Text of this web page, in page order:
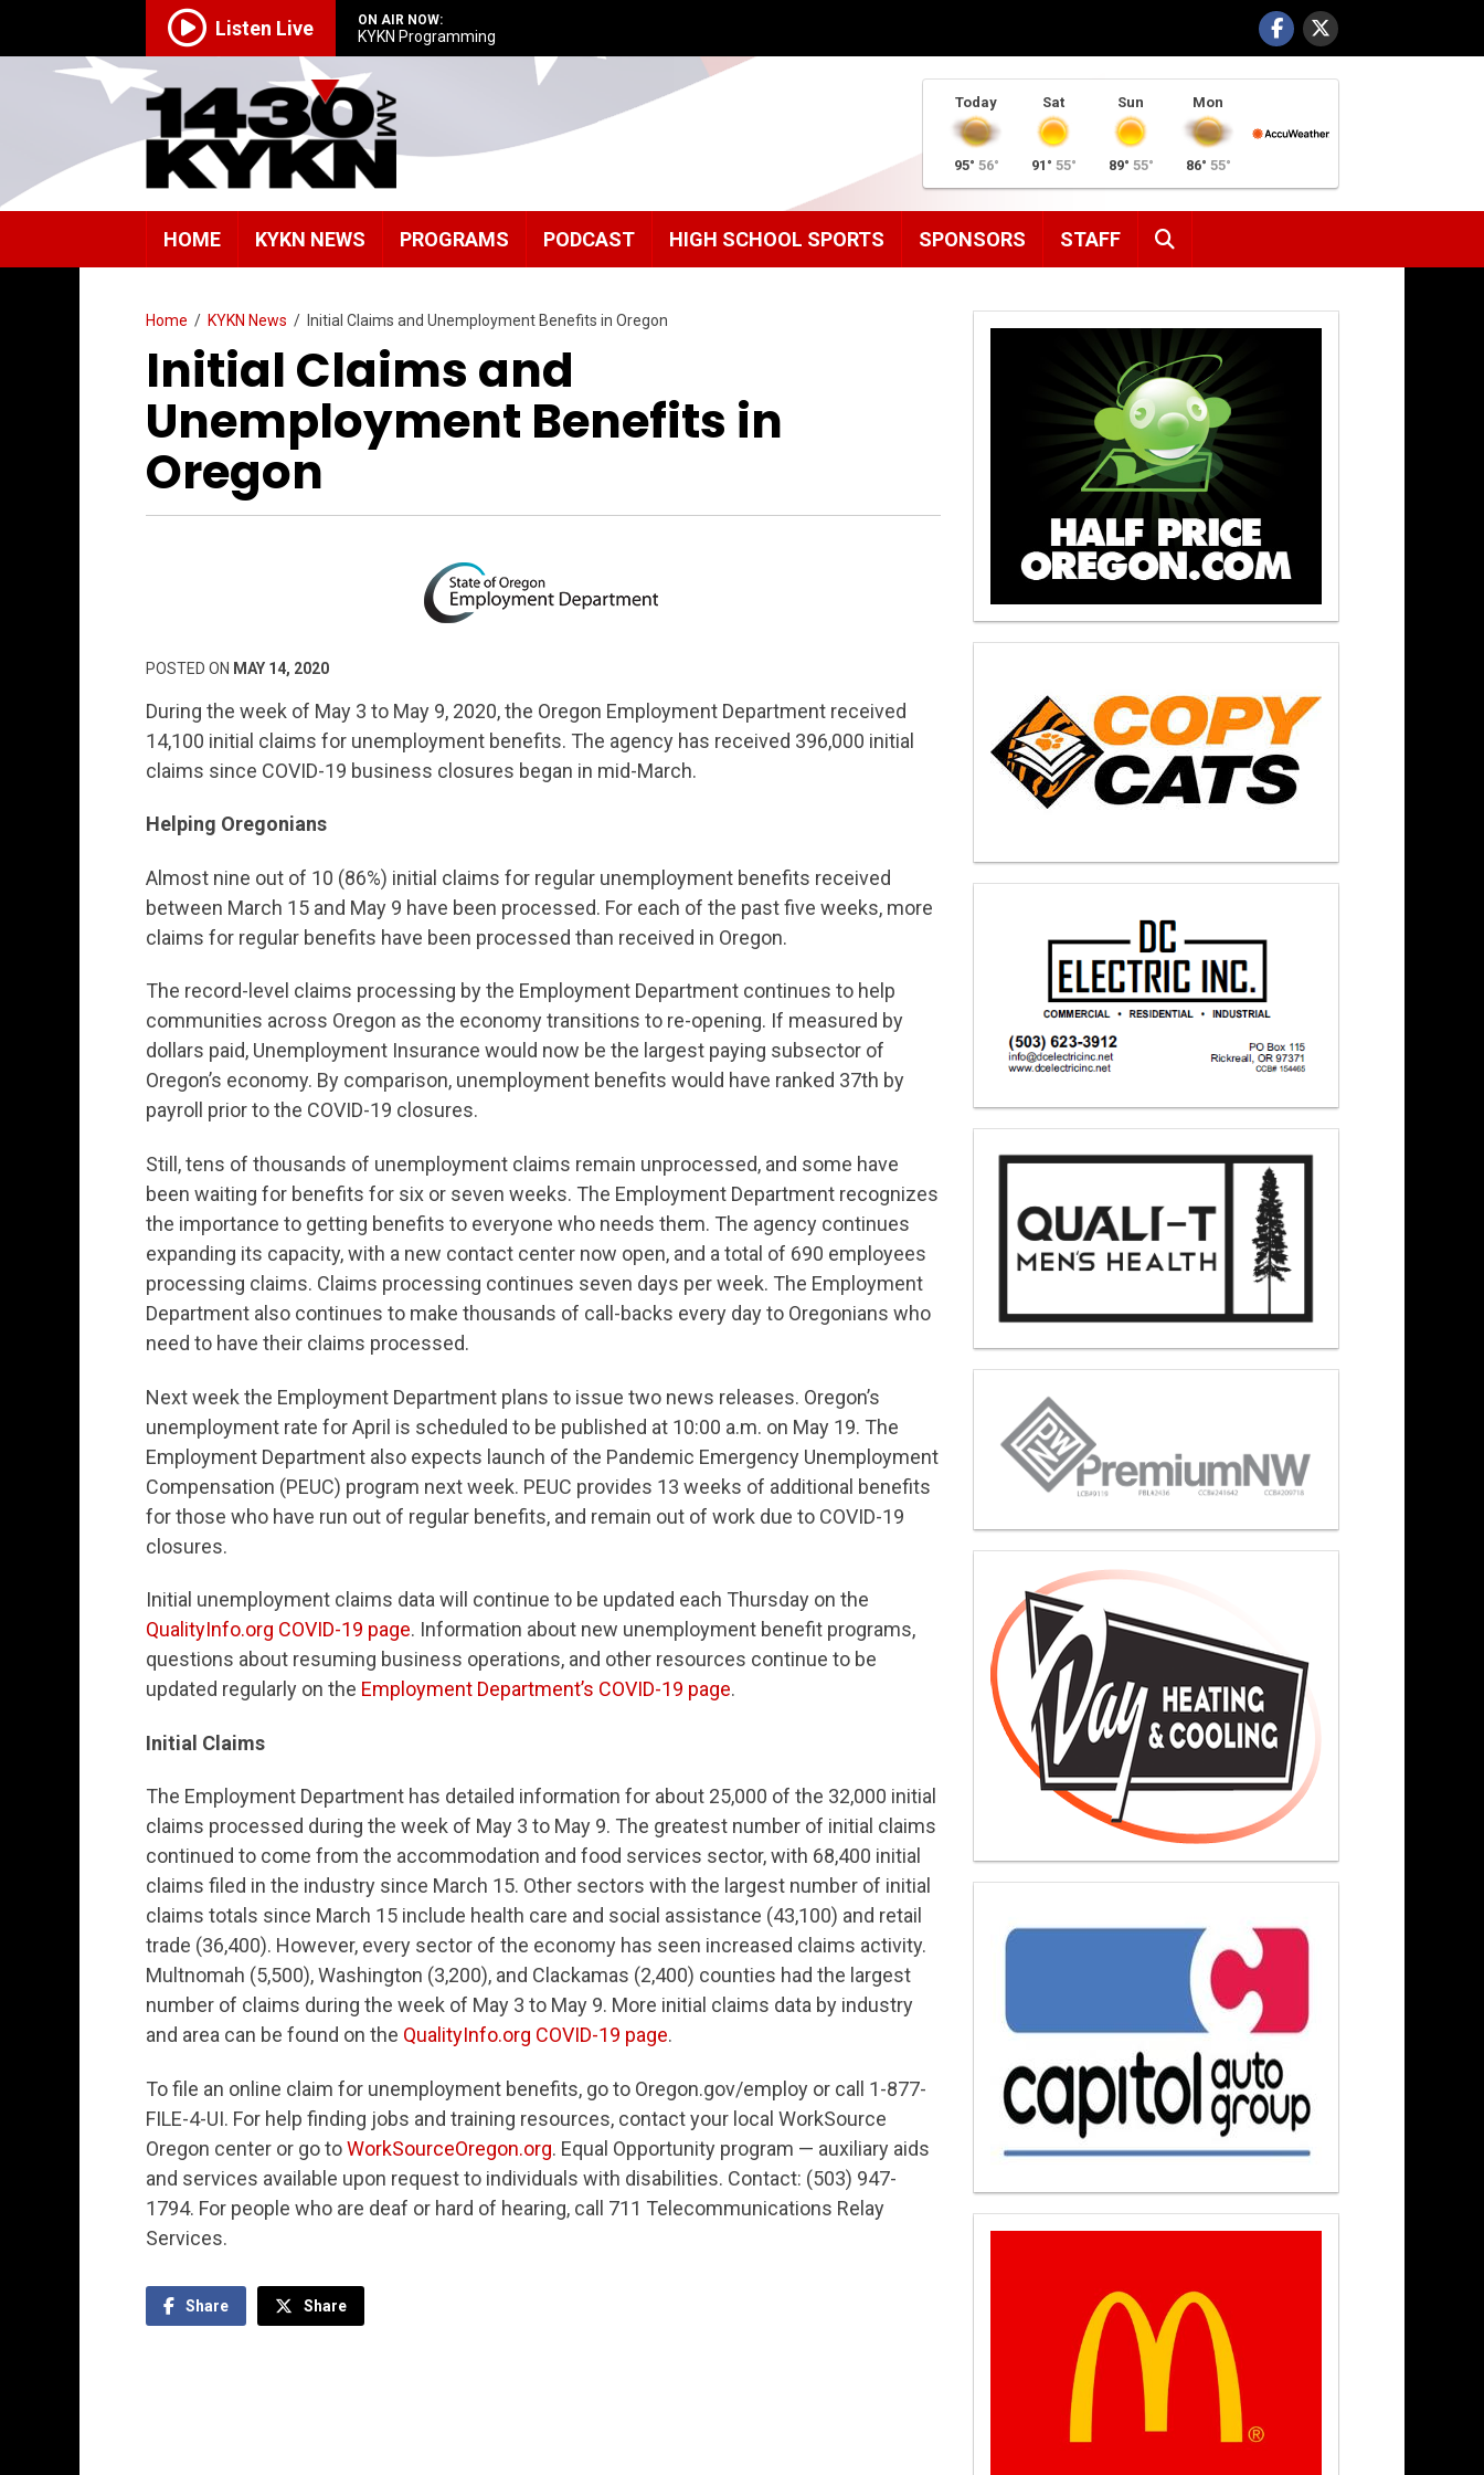
Listen Live ON AIR NOW:
KYKN Programming
Today
95° 56°
Sat
91° 55°
Sun
89° 55°
Mon
86° 55°
HOME KYKN NEWS PROGRAMS PODCAST HIGH SCHOOL SPORTS SPONSORS STAFF
Home / KYKN News / Initial Claims and Unemployment Benefits in Oregon
Initial Claims and
Unemployment Benefits in
Oregon
POSTED ON MAY 14, 2020
During the week of May 3 to May 9, 2020, the Oregon Employment Department received
14,100 initial claims for unemployment benefits. The agency has received 396,000 initial
claims since COVID-19 business closures began in mid-March.
Helping Oregonians
Almost nine out of 10 (86%) initial claims for regular unemployment benefits received
between March 15 and May 9 have been processed. For each of the past five weeks, more
claims for regular benefits have been processed than received in Oregon.
The record-level claims processing by the Employment Department continues to help
communities across Oregon as the economy transitions to re-opening. If measured by
dollars paid, Unemployment Insurance would now be the largest paying subsector of
Oregon’s economy. By comparison, unemployment benefits would have ranked 37th by
payroll prior to the COVID-19 closures.
Still, tens of thousands of unemployment claims remain unprocessed, and some have
been waiting for benefits for six or seven weeks. The Employment Department recognizes
the importance to getting benefits to everyone who needs them. The agency continues
expanding its capacity, with a new contact center now open, and a total of 690 employees
processing claims. Claims processing continues seven days per week. The Employment
Department also continues to make thousands of call-backs every day to Oregonians who
need to have their claims processed.
Next week the Employment Department plans to issue two news releases. Oregon’s
unemployment rate for April is scheduled to be published at 10:00 a.m. on May 19. The
Employment Department also expects launch of the Pandemic Emergency Unemployment
Compensation (PEUC) program next week. PEUC provides 13 weeks of additional benefits
for those who have run out of regular benefits, and remain out of work due to COVID-19
closures.
Initial unemployment claims data will continue to be updated each Thursday on the
QualityInfo.org COVID-19 page. Information about new unemployment benefit programs,
questions about resuming business operations, and other resources continue to be
updated regularly on the Employment Department’s COVID-19 page.
Initial Claims
The Employment Department has detailed information for about 25,000 of the 32,000 initial
claims processed during the week of May 3 to May 9. The greatest number of initial claims
continued to come from the accommodation and food services sector, with 68,400 initial
claims filed in the industry since March 15. Other sectors with the largest number of initial
claims totals since March 15 include health care and social assistance (43,100) and retail
trade (36,400). However, every sector of the economy has seen increased claims activity.
Multnomah (5,500), Washington (3,200), and Clackamas (2,400) counties had the largest
number of claims during the week of May 3 to May 9. More initial claims data by industry
and area can be found on the QualityInfo.org COVID-19 page.
To file an online claim for unemployment benefits, go to Oregon.gov/employ or call 1-877-
FILE-4-UI. For help finding jobs and training resources, contact your local WorkSource
Oregon center or go toWorkSourceOregon.org. Equal Opportunity program — auxiliary aids
and services available upon request to individuals with disabilities. Contact: (503) 947-
1794. For people who are deaf or hard of hearing, call 711 Telecommunications Relay
Services.
Share Share